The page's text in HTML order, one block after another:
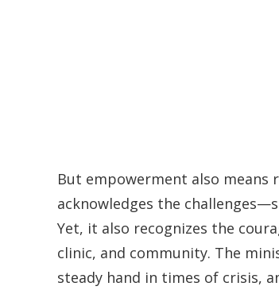
But empowerment also means
acknowledges the
Yet, it also recognizes the
clinic, and community. The
steady hand in times of crisis,